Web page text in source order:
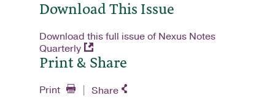
Download This Issue
Download this full issue of Nexus Notes
Quarterly
Print & Share
Print Share